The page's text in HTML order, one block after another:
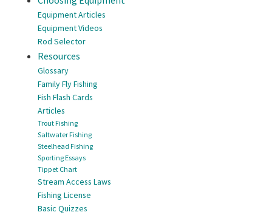
Equipment Articles
Equipment Videos
Rod Selector
Resources
Glossary
Family Fly Fishing
Fish Flash Cards
Articles
Trout Fishing
Saltwater Fishing
Steelhead Fishing
Sporting Essays
Tippet Chart
Stream Access Laws
Fishing License
Basic Quizzes